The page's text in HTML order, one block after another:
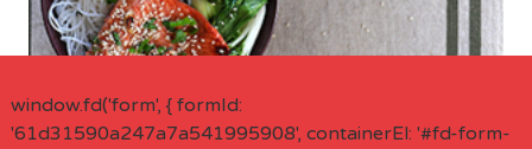
window.fd('form', { formId:
'61d31590a247a7a541995908', containerEl: '#fd-form-